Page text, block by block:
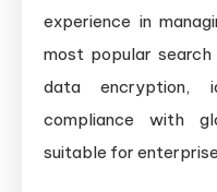
experience in
most popular search
data encryption,
compliance with
suitable for